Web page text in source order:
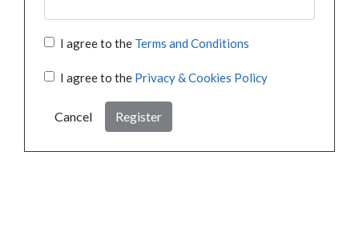
I agree to the Terms and Conditions
I agree to the Privacy & Cookies Policy
Cancel